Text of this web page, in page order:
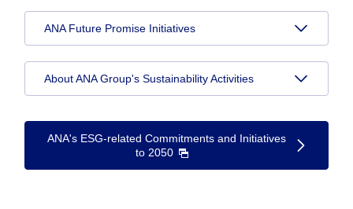
ANA Future Promise Initiatives
About ANA Group's Sustainability Activities
ANA's ESG-related Commitments and Initiatives
to 2050